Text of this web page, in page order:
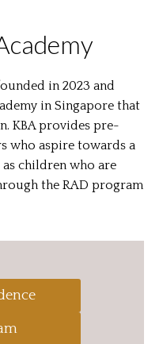
in 2023 and
in Singapore that
KBA provides pre-
who aspire towards a
children who are
the RAD program